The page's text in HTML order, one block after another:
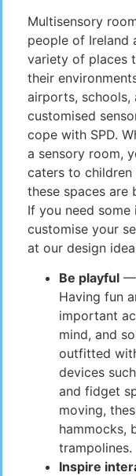
Multisensory
people of Ireland
variety of places
their
airports, schools,
customised
cope with SPD.
a sensory room,
caters to children
these spaces are
If you need
customise your
at our design
Be playful —
Having fun
important
mind, and
outfitted
devices
and fidget
moving,
hammocks,
trampolines.
Inspire